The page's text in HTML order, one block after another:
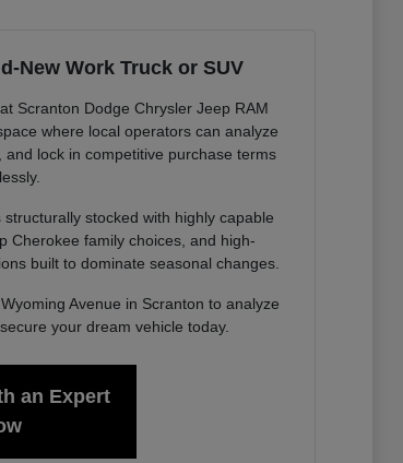
New Work Truck or SUV
Scranton Dodge Chrysler Jeep RAM
where local operators can analyze
lock in competitive purchase terms
stocked with highly capable
Cherokee family choices, and high-
built to dominate seasonal changes.
Avenue in Scranton to analyze
your dream vehicle today.
an Expert